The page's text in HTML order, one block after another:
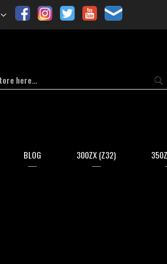
BLOG 300ZX (Z32)